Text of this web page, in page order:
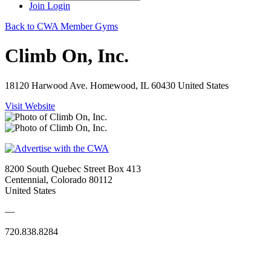
Join Login
Back to CWA Member Gyms
Climb On, Inc.
18120 Harwood Ave. Homewood, IL 60430 United States
Visit Website
8200 South Quebec Street Box 413
Centennial, Colorado 80112
United States
—
720.838.8284